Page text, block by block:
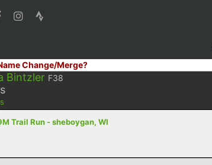
Change/Merge?
Bintzler F38
Trail Run - sheboygan, WI